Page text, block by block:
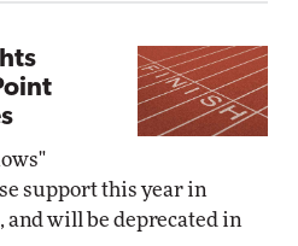
support this year in
and will be deprecated in